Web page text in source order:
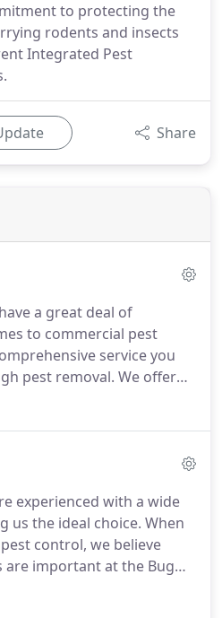
to protecting the
rodents and insects
Integrated Pest
Share
a great deal of
to commercial pest
service you
pest removal. We offer
clients that will
attracted to your
experienced with a wide
us the ideal choice. When
control, we believe
are important at the Bug
pest control in Bergen